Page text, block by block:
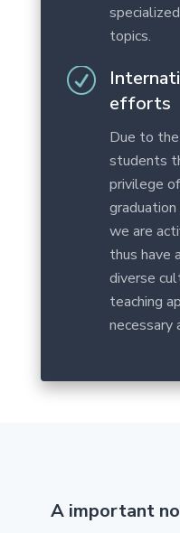
topics.
R
efforts
Due to
students
privilege
we are
thus have
diverse
teaching
necessary
A important